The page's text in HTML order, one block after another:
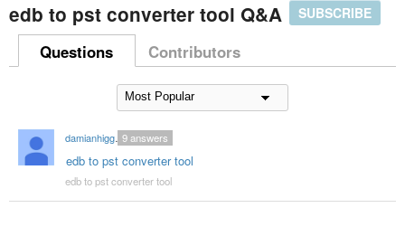
edb to pst converter tool Q&A SUBSCRIBE
Questions Contributors
damianhiggins59
edb to pst converter tool
9answers
edb to pst converter tool